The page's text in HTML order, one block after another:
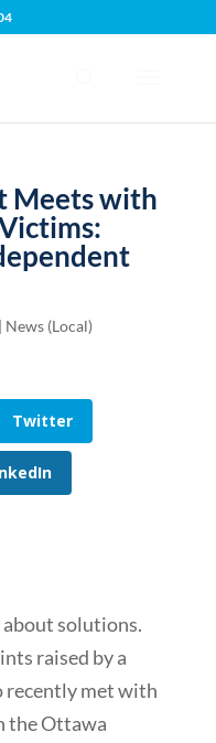
Meets with
News (Local)
Twitter
about solutions.
raised by a
recently met with
the Ottawa